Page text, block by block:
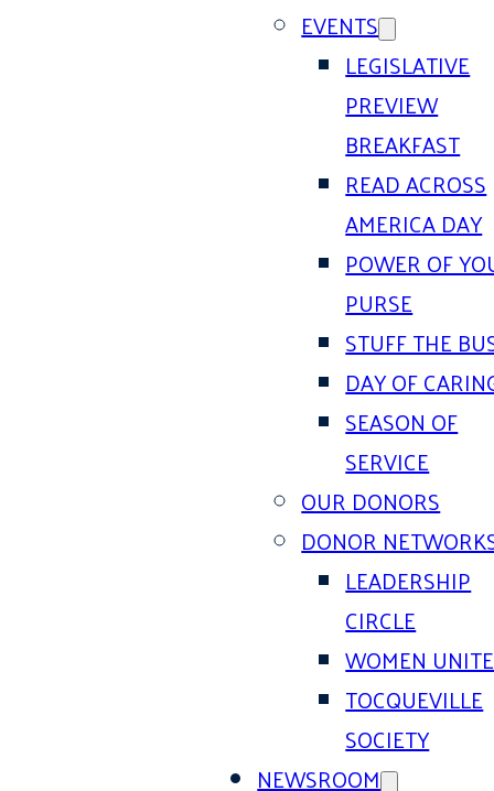
EVENTS
LEGISLATIVE
PREVIEW
BREAKFAST
READ ACROSS
AMERICA DAY
POWER OF
PURSE
STUFF THE
DAY OF
SEASON OF
SERVICE
OUR DONORS
DONOR
LEADERSHIP
CIRCLE
WOMEN
TOCQUEVILLE
SOCIETY
NEWSROOM